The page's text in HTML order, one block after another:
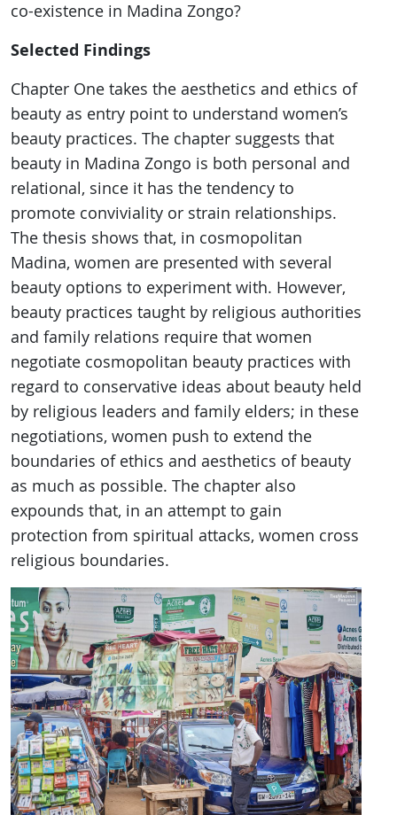
co-existence in Madina Zongo?
Selected Findings
Chapter One takes the aesthetics and ethics of
beauty as entry point to understand women’s
beauty practices. The chapter suggests that
beauty in Madina Zongo is both personal and
relational, since it has the tendency to
promote conviviality or strain relationships.
The thesis shows that, in cosmopolitan
Madina, women are presented with several
beauty options to experiment with. However,
beauty practices taught by religious authorities
and family relations require that women
negotiate cosmopolitan beauty practices with
regard to conservative ideas about beauty held
by religious leaders and family elders; in these
negotiations, women push to extend the
boundaries of ethics and aesthetics of beauty
as much as possible. The chapter also
expounds that, in an attempt to gain
protection from spiritual attacks, women cross
religious boundaries.